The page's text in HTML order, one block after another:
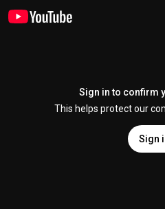
Sign in to confirm
This helps protect our
Sign